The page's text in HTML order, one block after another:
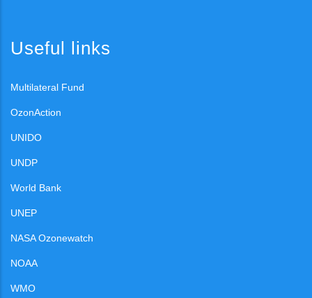
Useful links
Multilateral Fund
OzonAction
UNIDO
UNDP
World Bank
UNEP
NASA Ozonewatch
NOAA
WMO